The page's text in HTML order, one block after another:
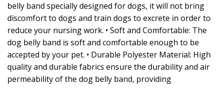
belly band specially designed for dogs, it will not bring
discomfort to dogs and train dogs to excrete in order to
reduce your nursing work. • Soft and Comfortable: The
dog belly band is soft and comfortable enough to be
accepted by your pet. • Durable Polyester Material: High
quality and durable fabrics ensure the durability and air
permeability of the dog belly band, providing